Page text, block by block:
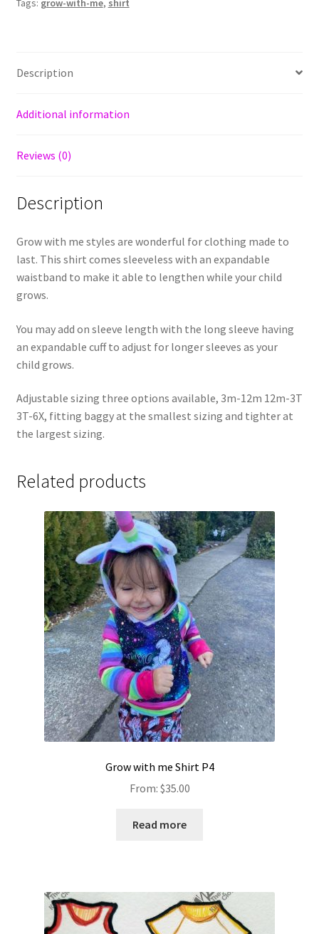
Tags: grow-with-me, shirt
Description
Additional information
Reviews (0)
Description
Grow with me styles are wonderful for clothing made to
last. This shirt comes sleeveless with an expandable
waistband to make it able to lengthen while your child
grows.
You may add on sleeve length with the long sleeve having
an expandable cuff to adjust for longer sleeves as your
child grows.
Adjustable sizing three options available, 3m-12m 12m-3T
3T-6X, fitting baggy at the smallest sizing and tighter at
the largest sizing.
Related products
Grow with me Shirt P4
From: $35.00
Read more